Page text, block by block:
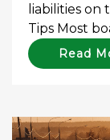
liabilities on
Tips Most
Read